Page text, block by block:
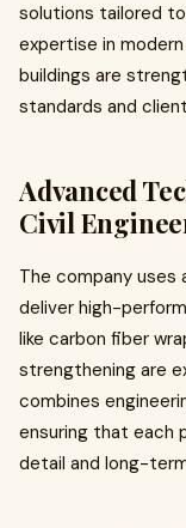
solutions tailored
expertise in
buildings are
standards and
Advanced
Civil
The company
deliver high-
like carbon fiber
strengthening are
combines
ensuring that
detail and long-